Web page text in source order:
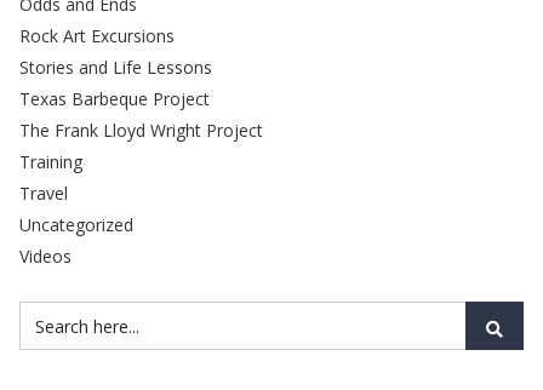
Rock Art Excursions
Stories and Life Lessons
Texas Barbeque Project
The Frank Lloyd Wright Project
Training
Travel
Uncategorized
Videos